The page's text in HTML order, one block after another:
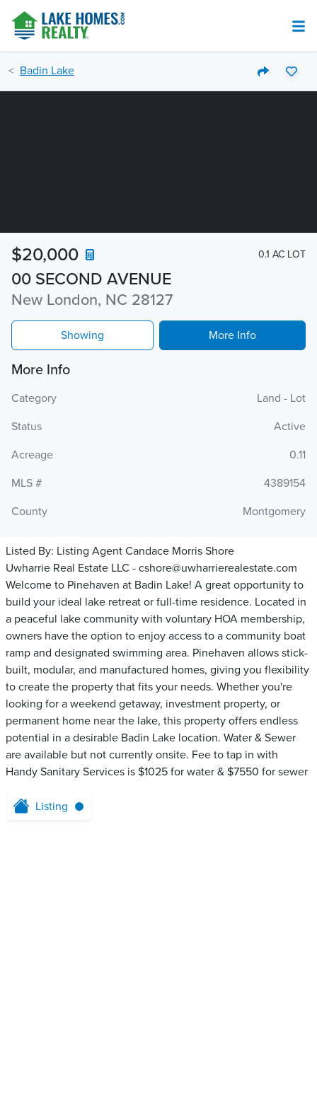
Badin Lake
00 SECOND AVENUE
New London, NC 28127
$20,000 0.1 AC LOT
Showing More Info
More Info
Category
Land - Lot
Status
Active
Acreage
0.11
MLS #
4389154
County
Montgomery
Listed By: Listing Agent Candace Morris Shore
Uwharrie Real Estate LLC - cshore@uwharrierealestate.com
Welcome to Pinehaven at Badin Lake! A great opportunity to
build your ideal lake retreat or full-time residence. Located in
a peaceful lake community with voluntary HOA membership,
owners have the option to enjoy access to a community boat
ramp and designated swimming area. Pinehaven allows stick-
built, modular, and manufactured homes, giving you flexibility
to create the property that fits your needs. Whether you're
looking for a weekend getaway, investment property, or
permanent home near the lake, this property offers endless
potential in a desirable Badin Lake location. Water & Sewer
are available but not currently onsite. Fee to tap in with
Handy Sanitary Services is $1025 for water & $7550 for sewer
Listing